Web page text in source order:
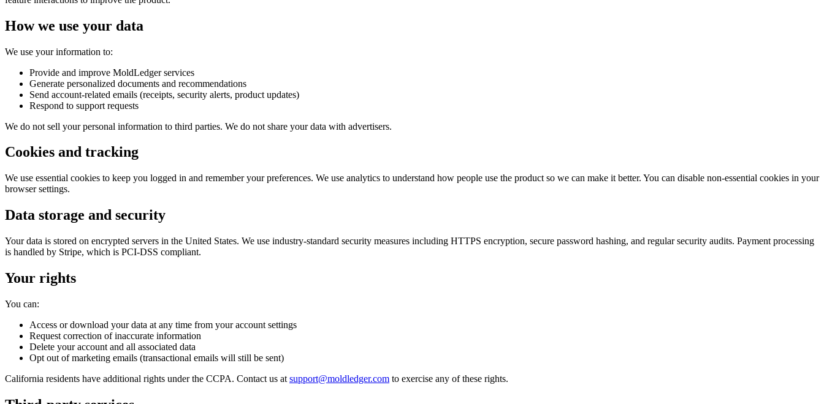
How we use your data
We use your information to:
Provide and improve MoldLedgerservices
Generate personalized documents and recommendations
Send account-related emails (receipts, security alerts, product updates)
Respond to support requests
We do not sell your personal information to third parties. We do not share your data with advertisers.
Cookies and tracking
We use essential cookies to keep you logged in and remember your preferences. We use analytics to understand how people use the product so we can make it better. You can disable non-essential cookies in your
browser settings.
Data storage and security
Your data is stored on encrypted servers in the United States. We use industry-standard security measures including HTTPS encryption, secure password hashing, and regular security audits. Payment processing
is handled by Stripe, which is PCI-DSS compliant.
Your rights
You can:
Access or download your data at any time from your account settings
Request correction of inaccurate information
Delete your account and all associated data
Opt out of marketing emails (transactional emails will still be sent)
California residents have additional rights under the CCPA. Contact us at support@moldledger.com to exercise any of these rights.